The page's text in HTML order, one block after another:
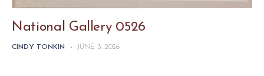
National Gallery 0526
CINDY TONKIN - JUNE 3, 2026